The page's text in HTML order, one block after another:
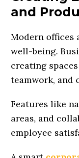
and
Modern offices
well-being.
creating
teamwork, and
Features like
areas, and
employee